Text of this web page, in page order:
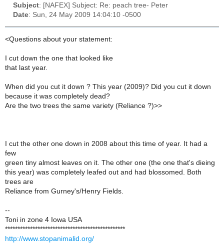
Subject: [NAFEX] Subject: Re: peach tree- Peter
Date: Sun, 24 May 2009 14:04:10 -0500
<Questions about your statement:
I cut down the one that looked like
that last year.
When did you cut it down ? This year (2009)? Did you cut it down
because it was completely dead?
Are the two trees the same variety (Reliance ?)>>
I cut the other one down in 2008 about this time of year. It had a
few
green tiny almost leaves on it. The other one (the one that's dieing
this year) was completely leafed out and had blossomed. Both
trees are
Reliance from Gurney's/Henry Fields.
--
Toni in zone 4 Iowa USA
************************************************
http://www.stopanimalid.org/